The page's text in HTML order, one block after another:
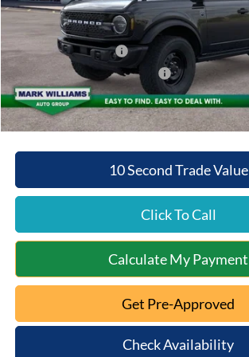
Documentation Fee:
Beechmont Ford Discount:
Retail Customer Cash
SSE Down Payment Assistance
Beechmont Ford Price:
10 Second Trade Value
Click To Call
Calculate My Payment
Get Pre-Approved
Check Availability